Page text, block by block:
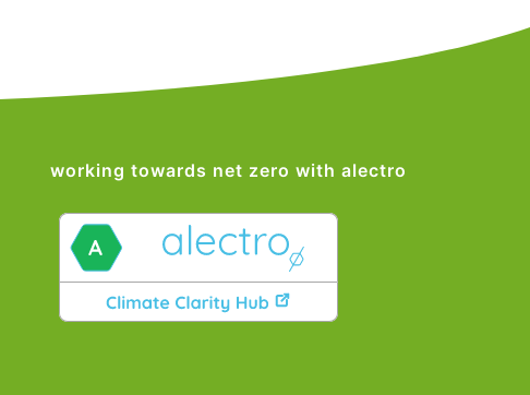
working towards net zero with alectro